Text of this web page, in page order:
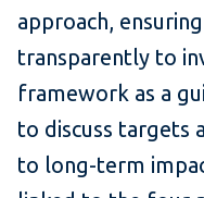
approach,
transparently to
framework as a
to discuss targets
to long-term